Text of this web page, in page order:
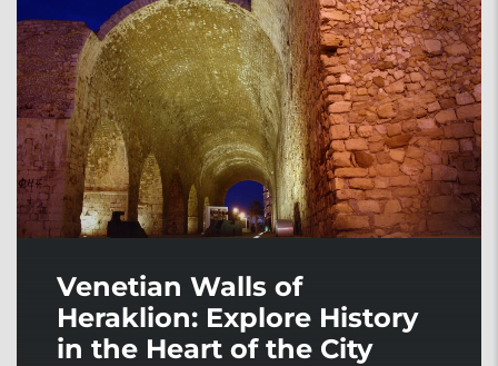
Venetian Walls of
Heraklion: Explore History
in the Heart of the City